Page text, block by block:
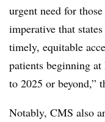
urgent need for
imperative that
timely, equitable
patients beginning
to 2025 or beyond,”
Notably, CMS also